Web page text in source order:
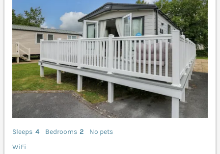
Sleeps 4 Bedrooms 2
No pets
WiFi